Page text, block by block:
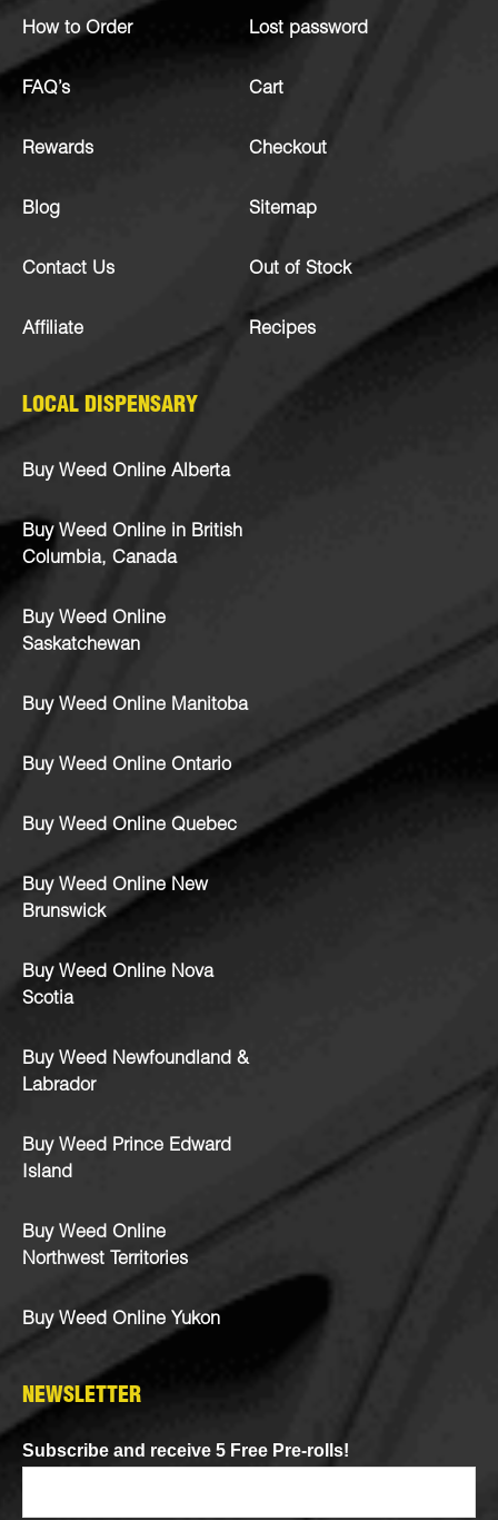
How to Order
FAQ’s
Rewards
Blog
Contact Us
Affiliate
Lost password
Cart
Checkout
Sitemap
Out of Stock
Recipes
LOCAL DISPENSARY
Buy Weed Online Alberta
Buy Weed Online in British
Columbia, Canada
Buy Weed Online
Saskatchewan
Buy Weed Online Manitoba
Buy Weed Online Ontario
Buy Weed Online Quebec
Buy Weed Online New
Brunswick
Buy Weed Online Nova
Scotia
Buy Weed Newfoundland &
Labrador
Buy Weed Prince Edward
Island
Buy Weed Online
Northwest Territories
Buy Weed Online Yukon
NEWSLETTER
Subscribe and receive 5 Free Pre-rolls!